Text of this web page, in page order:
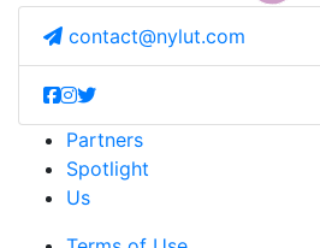
contact@nylut.com
Partners
Spotlight
Us